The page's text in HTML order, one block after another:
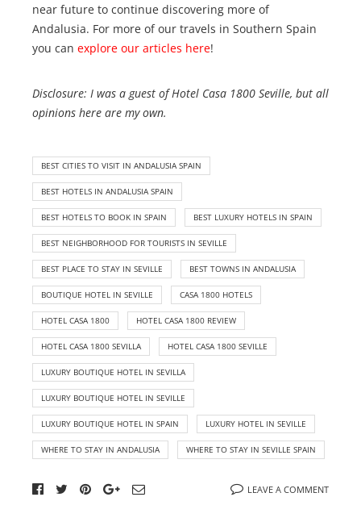
near future to continue discovering more of
Andalusia. For more of our travels in Southern Spain
you can explore our articles here!
Disclosure: I was a guest of Hotel Casa 1800 Seville, but all
opinions here are my own.
BEST CITIES TO VISIT IN ANDALUSIA SPAIN
BEST HOTELS IN ANDALUSIA SPAIN
BEST HOTELS TO BOOK IN SPAIN BEST LUXURY HOTELS IN SPAIN
BEST NEIGHBORHOOD FOR TOURISTS IN SEVILLE
BEST PLACE TO STAY IN SEVILLE BEST TOWNS IN ANDALUSIA
BOUTIQUE HOTEL IN SEVILLE CASA 1800 HOTELS
HOTEL CASA 1800 HOTEL CASA 1800 REVIEW
HOTEL CASA 1800 SEVILLA HOTEL CASA 1800 SEVILLE
LUXURY BOUTIQUE HOTEL IN SEVILLA
LUXURY BOUTIQUE HOTEL IN SEVILLE
LUXURY BOUTIQUE HOTEL IN SPAIN LUXURY HOTEL IN SEVILLE
WHERE TO STAY IN ANDALUSIA WHERE TO STAY IN SEVILLE SPAIN
LEAVE A COMMENT